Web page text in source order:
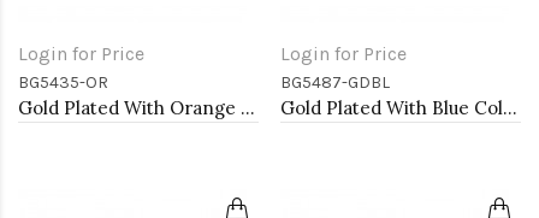
Login for Price
BG5435-OR
Gold Plated With Orange Color Enamel Hinged Bangles Bracelets
Login for Price
BG5487-GDBL
Gold Plated With Blue Color Enamel Hinged Bangles Bracelets